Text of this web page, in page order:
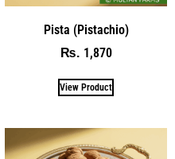
Pista (Pistachio)
₨ 1,870
View Product